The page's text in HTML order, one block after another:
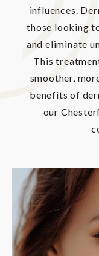
influences.
those looking
and eliminate
This
smoother,
benefits of
our